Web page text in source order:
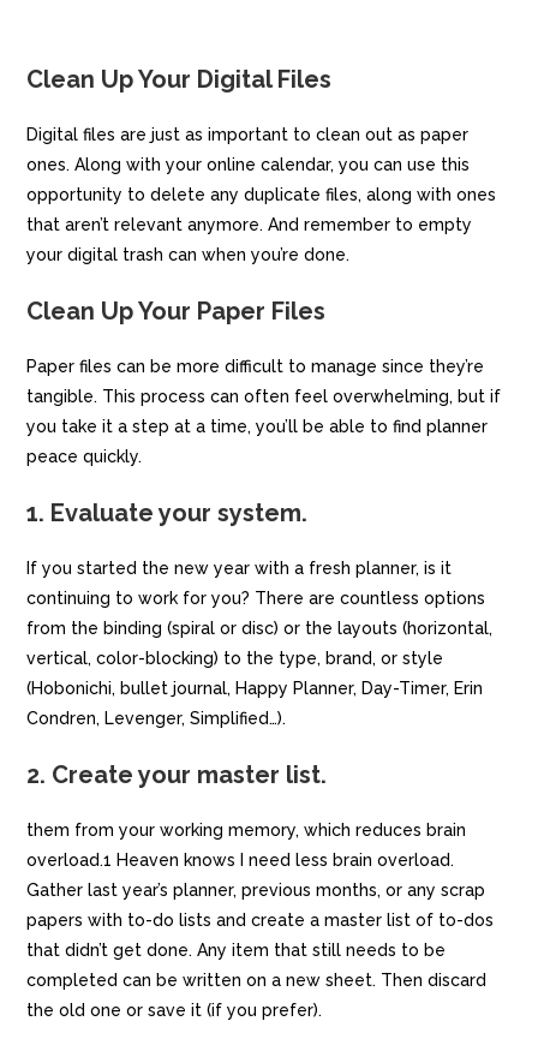
Clean Up Your Digital Files
Digital files are just as important to clean out as paper
ones. Along with your online calendar, you can use this
opportunity to delete any duplicate files, along with ones
that aren’t relevant anymore. And remember to empty
your digital trash can when you’re done.
Clean Up Your Paper Files
Paper files can be more difficult to manage since they’re
tangible. This process can often feel overwhelming, but if
you take it a step at a time, you’ll be able to find planner
peace quickly.
1. Evaluate your system.
If you started the new year with a fresh planner, is it
continuing to work for you? There are countless options
from the binding (spiral or disc) or the layouts (horizontal,
vertical, color-blocking) to the type, brand, or style
(Hobonichi, bullet journal, Happy Planner, Day-Timer, Erin
Condren, Levenger, Simplified…).
2. Create your master list.
them from your working memory, which reduces brain
overload.1 Heaven knows I need less brain overload.
Gather last year’s planner, previous months, or any scrap
papers with to-do lists and create a master list of to-dos
that didn’t get done. Any item that still needs to be
completed can be written on a new sheet. Then discard
the old one or save it (if you prefer).